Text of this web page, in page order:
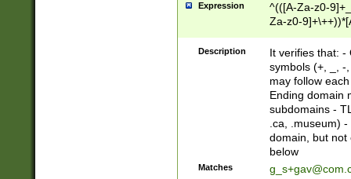
Expression
^(([A-Za-z0-
Za-z0-
zA-Z]{2,6}$
Description
It verifies that: -
symbols (+, _, -
may follow
Ending domain
subdomains -
.ca, .museum)
domain, but not
below
Matches